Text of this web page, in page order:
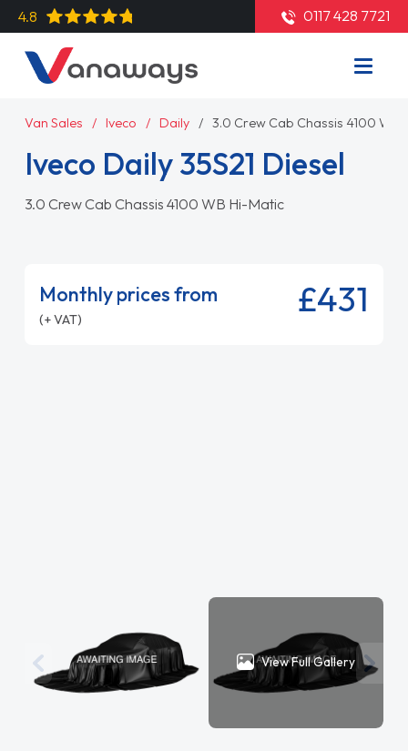
4.8 0117 428 7721
Van Sales Iveco Daily 3.0 Crew Cab Chassis 4100 WB
Iveco Daily 35S21 Diesel
3.0 Crew Cab Chassis 4100 WB Hi-Matic
Monthly prices from
(+ VAT) £431
View Full Gallery